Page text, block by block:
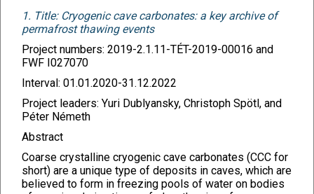
1. Title: Cryogenic cave carbonates: a key archive of
permafrost thawing events
Project numbers: 2019-2.1.11-TÉT-2019-00016 and
FWF I027070
Interval: 01.01.2020-31.12.2022
Project leaders: Yuri Dublyansky, Christoph Spötl, and
Péter Németh
Abstract
Coarse crystalline cryogenic cave carbonates (CCC for
short) are a unique type of deposits in caves, which are
believed to form in freezing pools of water on bodies